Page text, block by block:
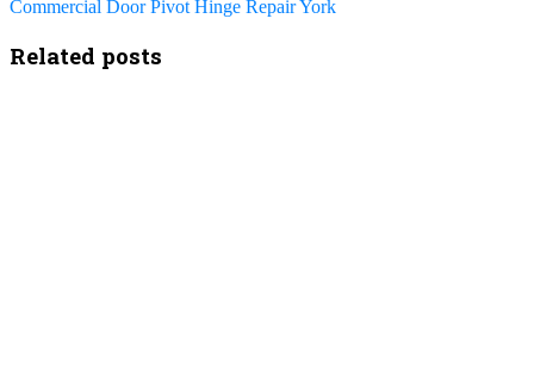
Commercial Door Pivot Hinge Repair York
Related posts